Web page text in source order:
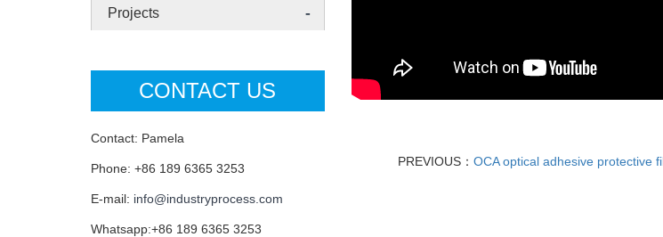
PREVIOUS： OCA optical adhesive protective
Projects -
CONTACT US
Contact: Pamela
Phone: +86 189 6365 3253
E-mail: info@industryprocess.com
Whatsapp:+86 189 6365 3253